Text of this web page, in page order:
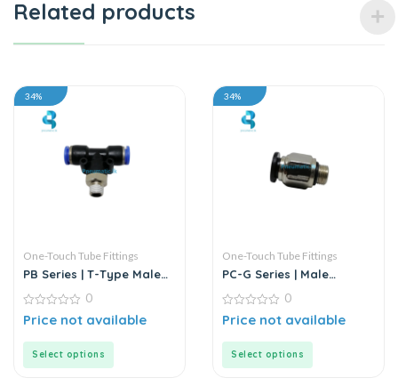
Related products
34%
One-Touch Tube Fittings
PB Series | T-Type Male
Connector
0
out
0
Price not available
Select options
34%
One-Touch Tube Fittings
PC-G Series | Male
0
out
0
Price not available
Select options